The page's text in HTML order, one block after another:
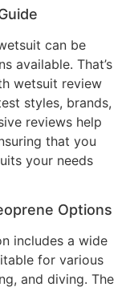
can be
available. That’s
wetsuit review
styles, brands,
reviews help
that you
your needs
Options
includes a wide
for various
and diving. The